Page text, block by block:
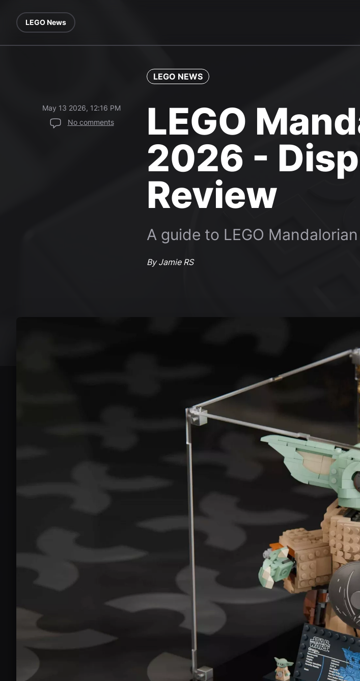
LEGO News
May 13 2026, 12:16 PM
No comments
LEGO NEWS
LEGO
2026 -
Review
A guide to LEGO
By Jamie RS